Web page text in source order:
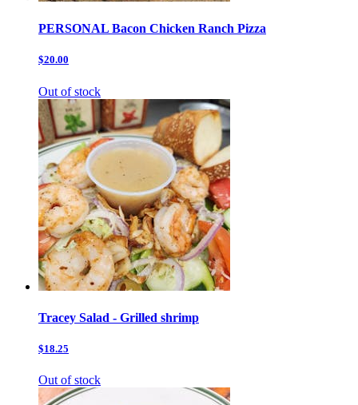
PERSONAL Bacon Chicken Ranch Pizza
$20.00
Out of stock
Tracey Salad - Grilled shrimp
$18.25
Out of stock